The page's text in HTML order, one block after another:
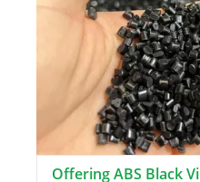
Offering ABS Black